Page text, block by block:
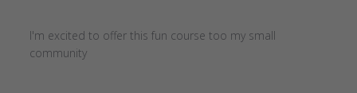
I'm excited to offer this fun course too my small
community